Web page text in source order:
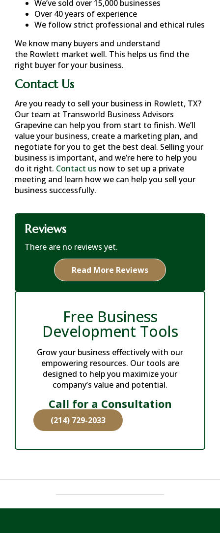
We’ve sold over 15,000 businesses
Over 40 years of experience
We follow strict professional and ethical rules
We know many buyers and understand
the Rowlett market well. This helps us find the
right buyer for your business.
Contact Us
Are you ready to sell your business in Rowlett, TX?
Our team at Transworld Business Advisors
Grapevine can help you from start to finish. We’ll
value your business, create a marketing plan, and
negotiate for you to get the best deal. Selling your
business is important, and we’re here to help you
do it right. Contact us now to set up a private
meeting and learn how we can help you sell your
business successfully.
Reviews
There are no reviews yet.
Read More Reviews
Free Business
Development Tools
Grow your business effectively with our
empowering resources. Our tools are
designed to help you maximize your
company’s value and potential.
Call for a Consultation
(214) 729-2033